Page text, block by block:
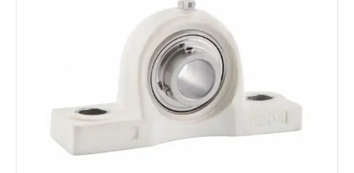
Bearing loads
Static